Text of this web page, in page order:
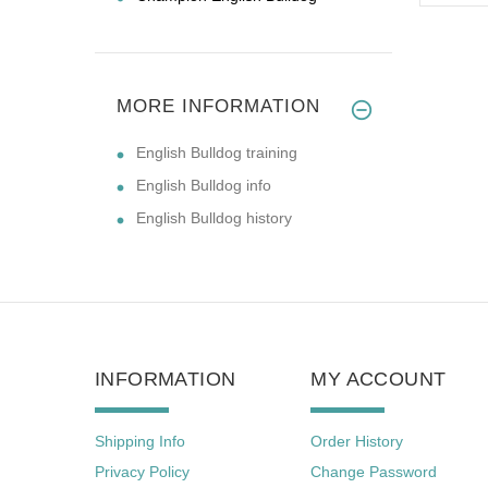
MORE INFORMATION
English Bulldog training
English Bulldog info
English Bulldog history
INFORMATION
Shipping Info
Privacy Policy
MY ACCOUNT
Order History
Change Password